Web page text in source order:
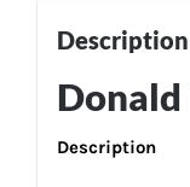
Description
Description